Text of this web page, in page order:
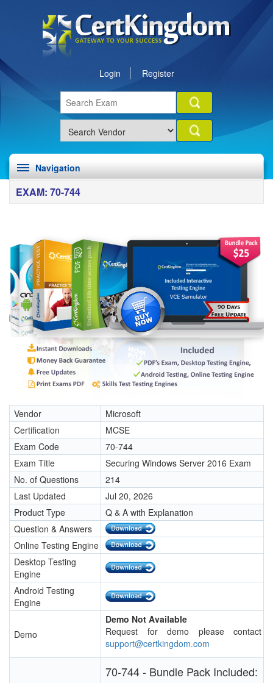
Login Register
Navigation
EXAM: 70-744
Vendor
Microsoft
Certification
MCSE
Exam Code
70-744
Exam Title
Securing Windows Server 2016 Exam
No. of Questions
214
Last Updated
Jul 20, 2026
Product Type
Q & A with Explanation
Question & Answers
Online Testing Engine
Desktop Testing
Engine
Android Testing
Engine
Demo
Demo Not Available
Request for demo please contact
support@certkingdom.com
70-744 - Bundle Pack Included: